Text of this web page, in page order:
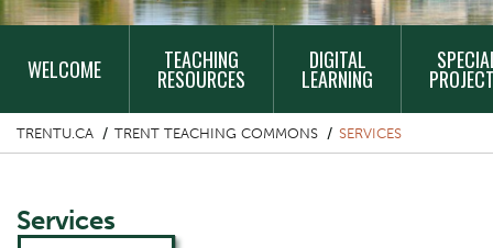
NAVIGATION
WELCOME TEACHING
RESOURCES
DIGITAL
LEARNING
TRENTU.CA TRENT TEACHING COMMONS SERVICES
Services